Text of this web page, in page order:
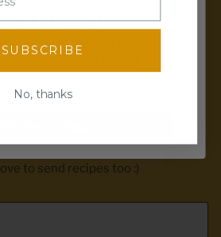
first dibs & product
to send recipes too :)
TO WIN!
for a chance to win
SUBSCRIBE
No, thanks